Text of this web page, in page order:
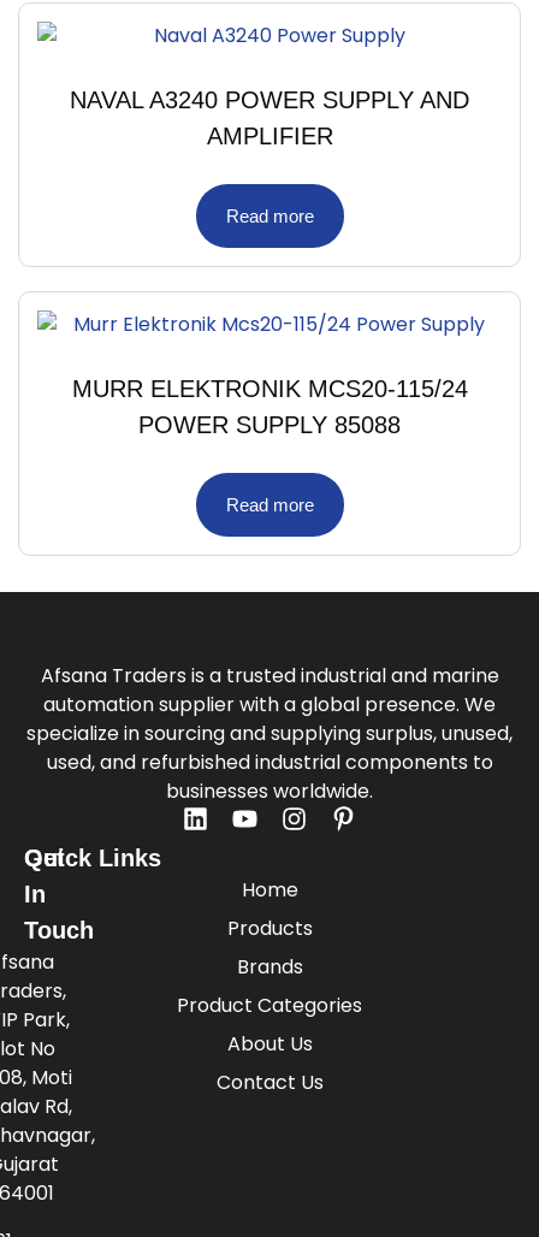
NAVAL A3240 POWER SUPPLY AND
AMPLIFIER
Read more
MURR ELEKTRONIK MCS20-115/24
POWER SUPPLY 85088
Read more
Afsana Traders is a trusted industrial and marine
automation supplier with a global presence. We
specialize in sourcing and supplying surplus, unused,
used, and refurbished industrial components to
businesses worldwide.
Quick Links
Home
Products
Brands
Product Categories
About Us
Contact Us
Get
In
Touch
Park,
No
Moti
Rd,